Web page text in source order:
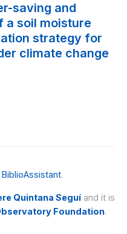
saving and
a soil moisture
strategy for
climate change
BiblioAssistant.
Quintana Seguíand it is
Foundation.